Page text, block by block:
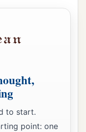
I have
those
‡
you back to
of death has
release
to start.
point: one